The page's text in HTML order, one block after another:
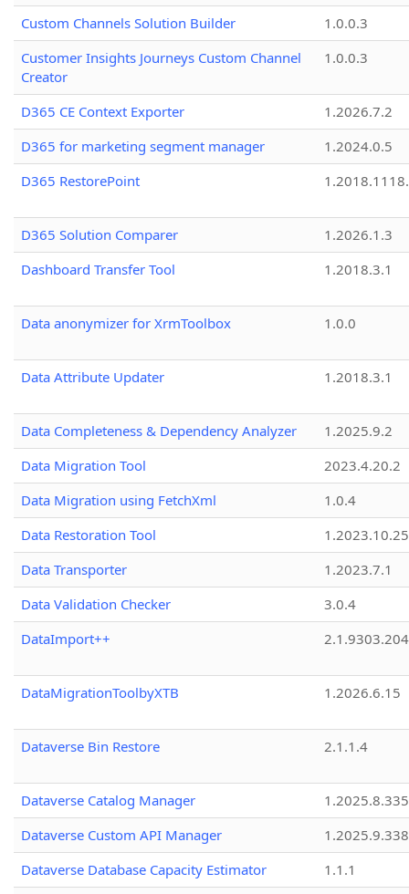
Custom Channels Solution Builder
1.0.0.3
Customer Insights Journeys Custom Channel
Creator
1.0.0.3
D365 CE Context Exporter
1.2026.7.2
D365 for marketing segment manager
1.2024.0.5
D365 RestorePoint
D365 Solution Comparer
1.2026.1.3
Dashboard Transfer Tool
1.2018.3.1
Data anonymizer for XrmToolbox 1.0.0
Data Attribute Updater 1.2018.3.1
Data Completeness & Dependency Analyzer
1.2025.9.2
Data Migration Tool
2023.4.20.2
Data Migration using FetchXml
1.0.4
Data Restoration Tool
1.2023.10.25
Data Transporter
1.2023.7.1
Data Validation Checker
3.0.4
DataImport++
DataMigrationToolbyXTB 1.2026.6.15
Dataverse Bin Restore 2.1.1.4
Dataverse Catalog Manager
1.2025.8.335
Dataverse Custom API Manager
1.2025.9.338
Dataverse Database Capacity Estimator
1.1.1